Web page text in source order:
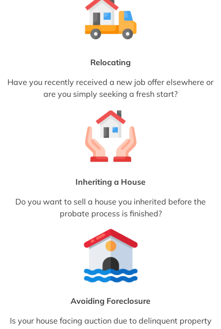
Relocating
Have you recently received a new job offer elsewhere or
are you simply seeking a fresh start?
Inheriting a House
Do you want to sell a house you inherited before the
probate process is finished?
Avoiding Foreclosure
Is your house facing auction due to delinquent property